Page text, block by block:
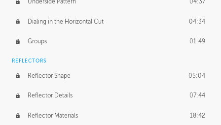
Underside Pattern 04:37
Dialing in the Horizontal Cut 04:34
Groups 01:49
REFLECTORS
Reflector Shape 05:04
Reflector Details 07:44
Reflector Materials 18:42